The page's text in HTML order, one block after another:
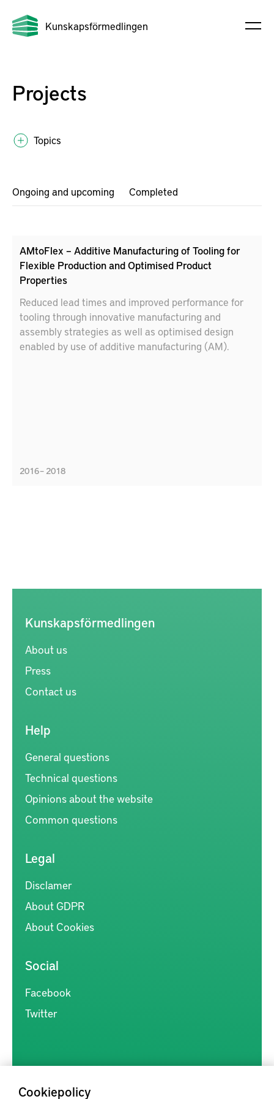
Kunskapsförmedlingen
Projects
Topics
Ongoing and upcoming Completed
AMtoFlex – Additive Manufacturing of Tooling for
Flexible Production and Optimised Product
Properties
Reduced lead times and improved performance for
tooling through innovative manufacturing and
assembly strategies as well as optimised design
enabled by use of additive manufacturing (AM).
2016 – 2018
Cookiepolicy
Kunskapsförmedlingen
About us
Press
Contact us
Help
General questions
Technical questions
Opinions about the website
Common questions
Legal
Disclamer
About GDPR
About Cookies
Social
Facebook
Twitter